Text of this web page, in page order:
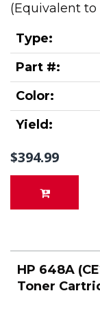
(Equivalent to
Type:
Part #:
Color:
Yield:
$394.99
HP 648A
Toner